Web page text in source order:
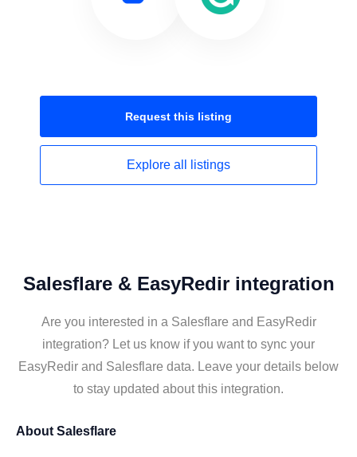
Request this listing
Explore all listings
Salesflare & EasyRedir integration
Are you interested in a Salesflare and EasyRedir
integration? Let us know if you want to sync your
EasyRedir and Salesflare data. Leave your details below
to stay updated about this integration.
About Salesflare